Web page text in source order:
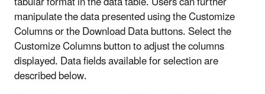
manipulate the data presented using the Customize
Columns or the Download Data buttons. Select the
Customize Columns button to adjust the columns
displayed. Data fields available for selection are
described below.